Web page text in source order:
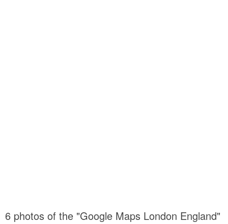
6 photos of the "Google Maps London England"